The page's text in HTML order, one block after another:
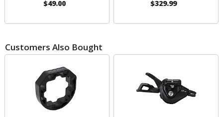
$49.00
$329.99
Customers Also Bought